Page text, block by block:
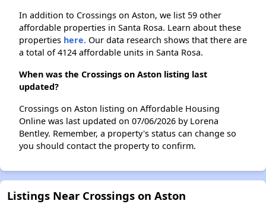
In addition to Crossings on Aston, we list 59 other
affordable properties in Santa Rosa. Learn about these
properties here. Our data research shows that there are
a total of 4124 affordable units in Santa Rosa.
When was the Crossings on Aston listing last
updated?
Crossings on Aston listing on Affordable Housing
Online was last updated on 07/06/2026 by Lorena
Bentley. Remember, a property's status can change so
you should contact the property to confirm.
Listings Near Crossings on Aston